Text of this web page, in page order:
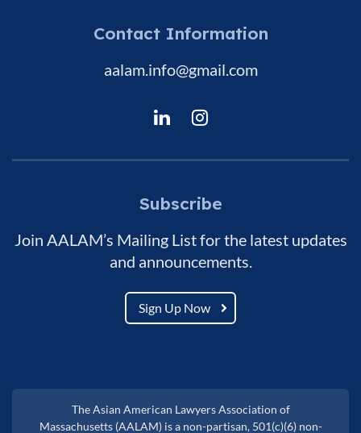
Contact Information
aalam.info@gmail.com
Subscribe
Join AALAM’s Mailing List for the latest updates
and announcements.
Sign Up Now
The Asian American Lawyers Association of
Massachusetts (AALAM) is a non-partisan, 501(c)(6) non-